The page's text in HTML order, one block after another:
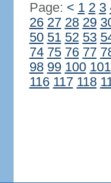
Page: < 1 2 3
26 27 28 29
50 51 52 53
74 75 76 77
98 99 100 101
116 117 118